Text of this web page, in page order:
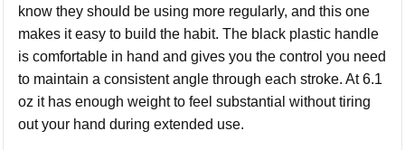
know they should be using more regularly, and this one
makes it easy to build the habit. The black plastic handle
is comfortable in hand and gives you the control you need
to maintain a consistent angle through each stroke. At 6.1
oz it has enough weight to feel substantial without tiring
out your hand during extended use.